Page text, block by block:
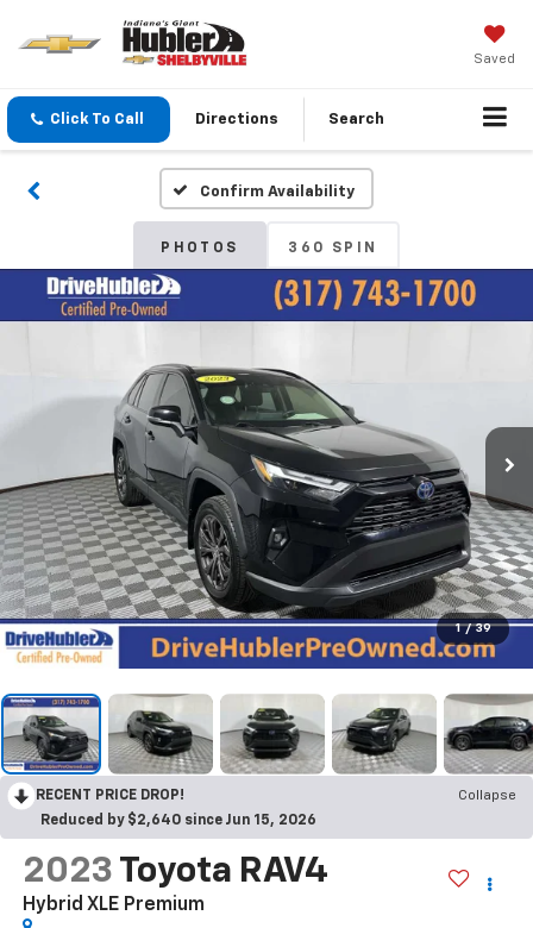
Saved
Click To Call Directions Search
Confirm Availability
PHOTOS 360 SPIN
1 / 39
RECENT PRICE DROP!
Collapse
Reduced by $2,640 since Jun 15, 2026
2023 Toyota RAV4
Hybrid XLE Premium